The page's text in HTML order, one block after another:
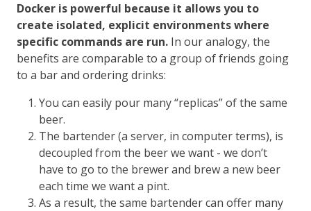
Docker is powerful because it allows you to
create isolated, explicit environments where
specific commands are run. In our analogy, the
benefits are comparable to a group of friends going
to a bar and ordering drinks:
You can easily pour many “replicas” of the same
beer.
The bartender (a server, in computer terms), is
decoupled from the beer we want - we don’t
have to go to the brewer and brew a new beer
each time we want a pint.
As a result, the same bartender can offer many